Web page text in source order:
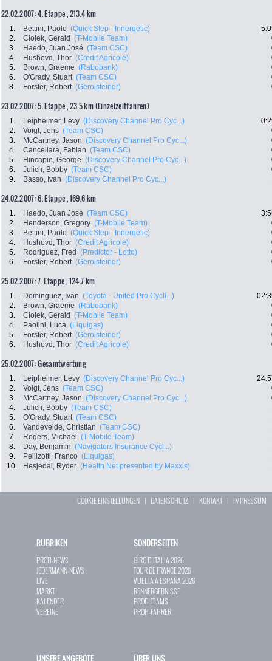
22.02.2007: 4. Etappe , 213.4 km
1. Bettini, Paolo (Quick Step - Innergetic)
2.
Ciolek, Gerald (T-Mobile Team)
3.
Haedo, Juan José (Team CSC)
4.
Hushovd, Thor (Credit Agricole)
5.
Brown, Graeme (Rabobank)
6.
O'Grady, Stuart (Team CSC)
8.
Förster, Robert (Gerolsteiner)
23.02.2007: 5. Etappe , 23.5 km (Einzelzeitfahren)
1. Leipheimer, Levy (Discovery Channel Pro Cyc...)
2.
Voigt, Jens (Team CSC)
3.
McCartney, Jason (Discovery Channel Pro Cyc...)
4.
Cancellara, Fabian (Team CSC)
5.
Hincapie, George (Discovery Channel Pro Cyc...)
6.
Julich, Bobby (Team CSC)
9.
Basso, Ivan (Discovery Channel Pro Cyc...)
24.02.2007: 6. Etappe , 169.6 km
1. Haedo, Juan José (Team CSC)
2.
Henderson, Gregory (T-Mobile Team)
3.
Bettini, Paolo (Quick Step - Innergetic)
4.
Hushovd, Thor (Credit Agricole)
5.
Rodriguez, Fred (Predictor - Lotto)
6.
Förster, Robert (Gerolsteiner)
25.02.2007: 7. Etappe , 124.7 km
1. Dominguez, Ivan (Toyota - United Pro Cycli...)
2.
Brown, Graeme (Rabobank)
3.
Ciolek, Gerald (T-Mobile Team)
4.
Paolini, Luca (Liquigas)
5.
Förster, Robert (Gerolsteiner)
6.
Hushovd, Thor (Credit Agricole)
25.02.2007: Gesamtwertung
1. Leipheimer, Levy (Discovery Channel Pro Cyc...)
2.
Voigt, Jens (Team CSC)
3.
McCartney, Jason (Discovery Channel Pro Cyc...)
4.
Julich, Bobby (Team CSC)
5.
O'Grady, Stuart (Team CSC)
6.
Vandevelde, Christian (Team CSC)
7.
Rogers, Michael (T-Mobile Team)
8.
Day, Benjamin (Navigators Insurance Cycl...)
9.
Pellizotti, Franco (Liquigas)
10.
Hesjedal, Ryder (Health Net presented by Maxxis)
COOKIE EINSTELLUNGEN | DATENSCHUTZ | KONTAKT| IMPRESSUM
RUBRIKEN
PROFI-NEWS
JEDERMANN-NEWS
LIVE
MARKT
KALENDER
VEREINE
SONDERSEITEN
GIRO D`ITALIA 2026
TOUR DE FRANCE 2026
VUELTA A ESPAÑA 2026
RENNERGEBNISSE
PROFI-TEAMS
PROFI-FAHRER
UNSERE ANGEBOTE ÜBER UNS